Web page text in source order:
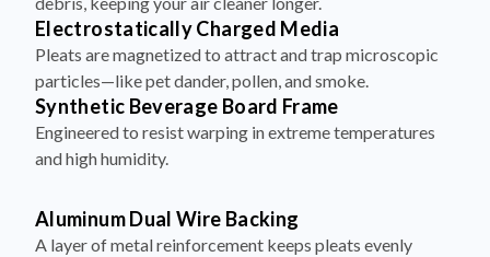
Electrostatically Charged Media
Pleats are magnetized to attract and trap microscopic
particles—like pet dander, pollen, and smoke.
Synthetic Beverage Board Frame
Engineered to resist warping in extreme temperatures
and high humidity.
Aluminum Dual Wire Backing
A layer of metal reinforcement keeps pleats evenly